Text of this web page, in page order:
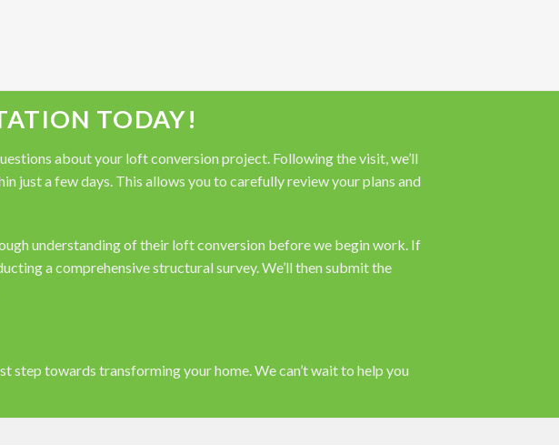
TODAY!
about your loft conversion project. Following the visit, we’ll
just a few days. This allows you to carefully review your plans and
understanding of their loft conversion before we begin work. If
a comprehensive structural survey. We’ll then submit the
towards transforming your home. We can’t wait to help you